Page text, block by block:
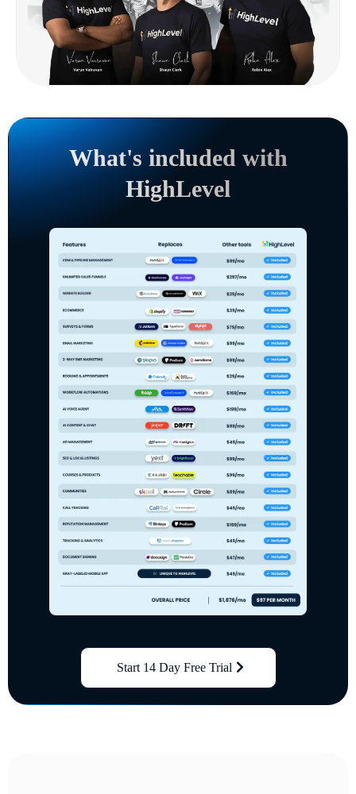
What's included with
HighLevel
Start 14 Day Free Trial